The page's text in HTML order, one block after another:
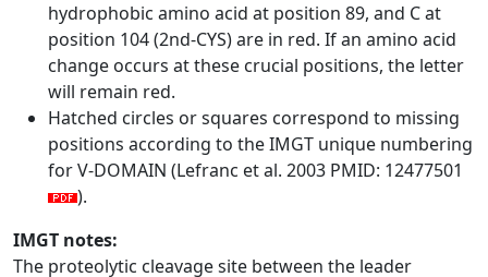
hydrophobic amino acid at position 89, and C at
position 104 (2nd-CYS) are in red. If an amino acid
change occurs at these crucial positions, the letter
will remain red.
Hatched circles or squares correspond to missing
positions according to the IMGT unique numbering
for V-DOMAIN (Lefranc et al. 2003 PMID: 12477501
).
IMGT notes:
The proteolytic cleavage site between the leader